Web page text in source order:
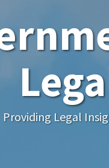
Providing Legal